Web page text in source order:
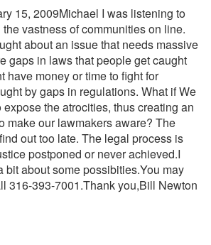
15, 2009Michael I was listening to
vastness of communities on line.
about an issue that needs massive
gaps in laws that people get caught
have money or time to fight for
by gaps in regulations. What if We
expose the atrocities, thus creating an
make our lawmakers aware? The
out too late. The legal process is
postponed or never achieved.I
bit about some possibities.You may
316-393-7001.Thank you,Bill Newton